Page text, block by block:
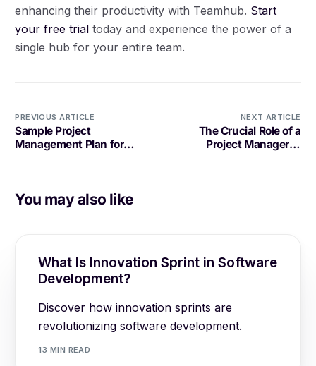
enhancing their productivity with Teamhub. Start
your free trial today and experience the power of a
single hub for your entire team.
PREVIOUS ARTICLE
Sample Project
Management Plan for
NEXT ARTICLE
The Crucial Role of a
Project Manager in
You may also like
What Is Innovation Sprint in Software
Development?
Discover how innovation sprints are
revolutionizing software development.
13 MIN READ